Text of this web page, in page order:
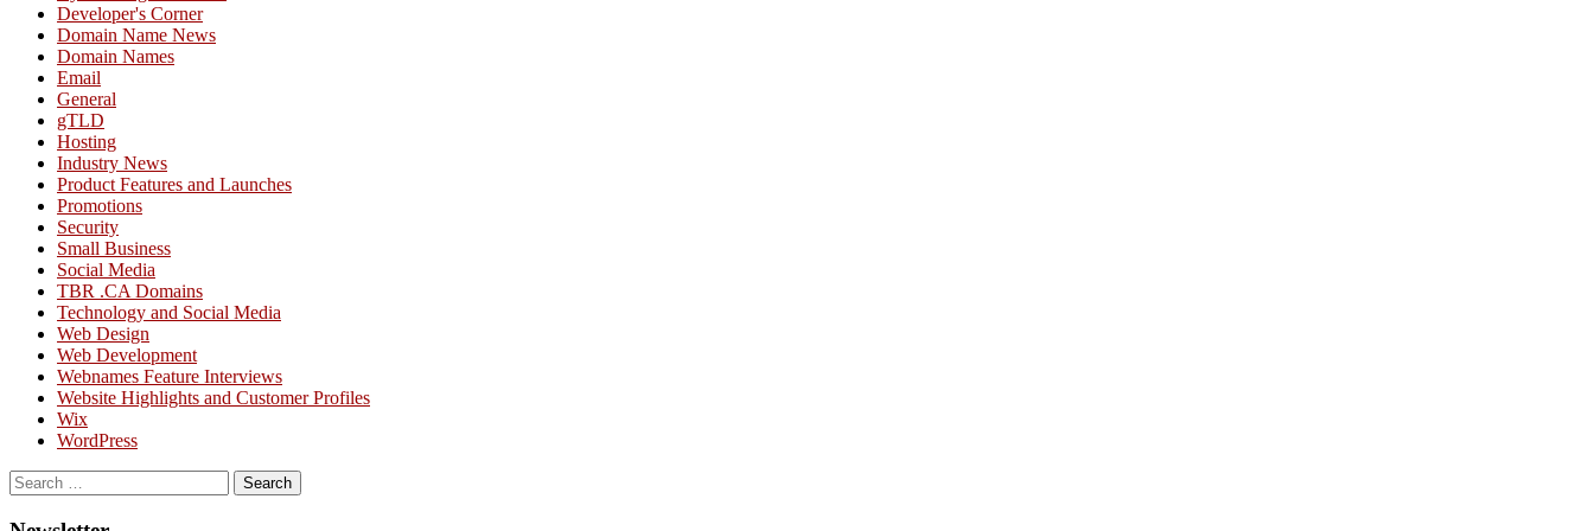
Developer's Corner
Domain Name News
Domain Names
Email
General
gTLD
Hosting
Industry News
Product Features and Launches
Promotions
Security
Small Business
Social Media
TBR .CA Domains
Technology and Social Media
Web Design
Web Development
Webnames Feature Interviews
Website Highlights and Customer Profiles
Wix
WordPress
Search
for: